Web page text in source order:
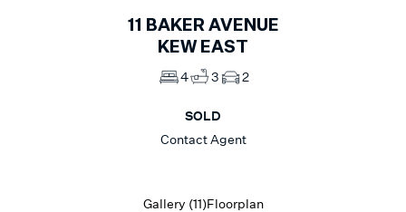
11
BAKER AVENUE
KEW EAST
4 3 2
SOLD
Contact Agent
Gallery (11)Floorplan